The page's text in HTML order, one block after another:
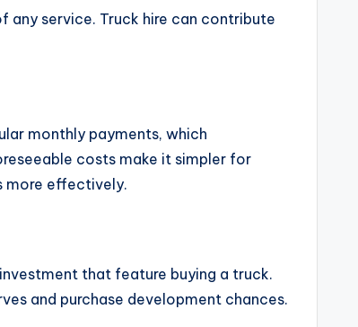
any service. Truck hire can contribute
monthly payments, which
costs make it simpler for
more effectively.
that feature buying a truck.
and purchase development chances.